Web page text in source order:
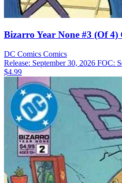
Bizarro Year None #3 (Of
DC Comics Comics
Release: September 30, 2026 FOC:
$4.99